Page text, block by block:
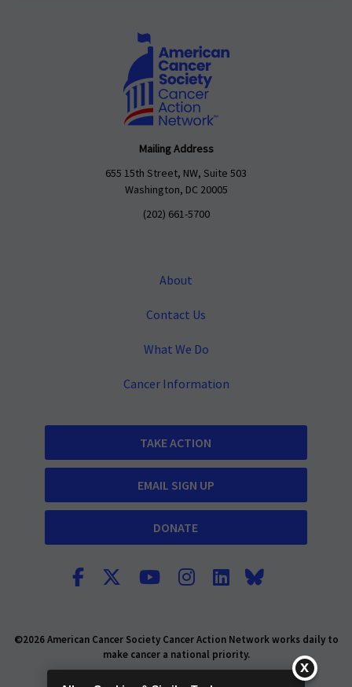
Mailing Address
655 15th Street, NW, Suite 503
Washington, DC 20005
(202) 661-5700
About
Contact Us
What We Do
Cancer Information
TAKE ACTION
EMAIL SIGN UP
DONATE
©2026 American Cancer Society Cancer Action Network works daily to
make cancer a national priority.